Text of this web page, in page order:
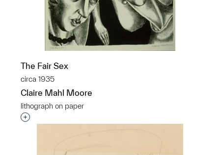
The Fair Sex
circa 1935
Claire Mahl Moore
lithograph on paper
Interested in adding this object to a group?